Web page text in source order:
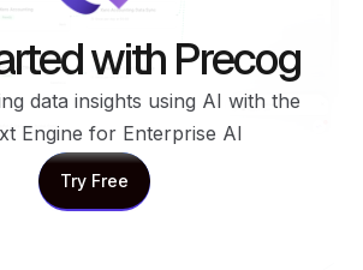
with Precog
data insights using AI with the
Engine for Enterprise AI
Try Free
Try Free